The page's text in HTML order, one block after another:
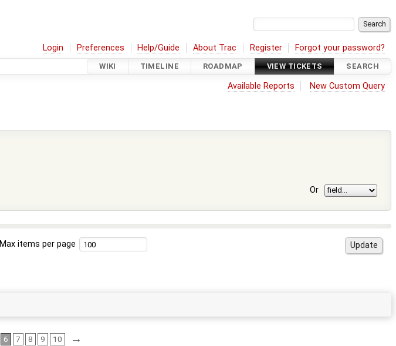
Login Preferences Help/Guide About Trac Register Forgot your password?
WIKI TIMELINE ROADMAP VIEW TICKETS SEARCH
Available Reports New Custom Query
Or
Max items per page
6 7 8 9 10 →